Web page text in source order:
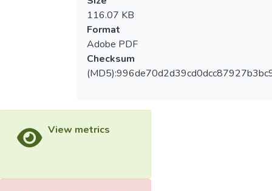
116.07 KB
Format
Adobe PDF
Checksum
View metrics